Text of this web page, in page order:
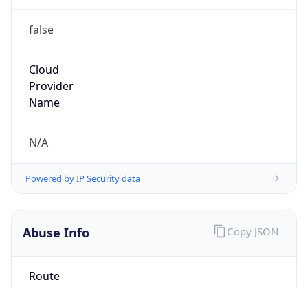
false
Cloud
Provider
Name
N/A
Powered by IP Security data
Abuse Info
Route
Copy JSON